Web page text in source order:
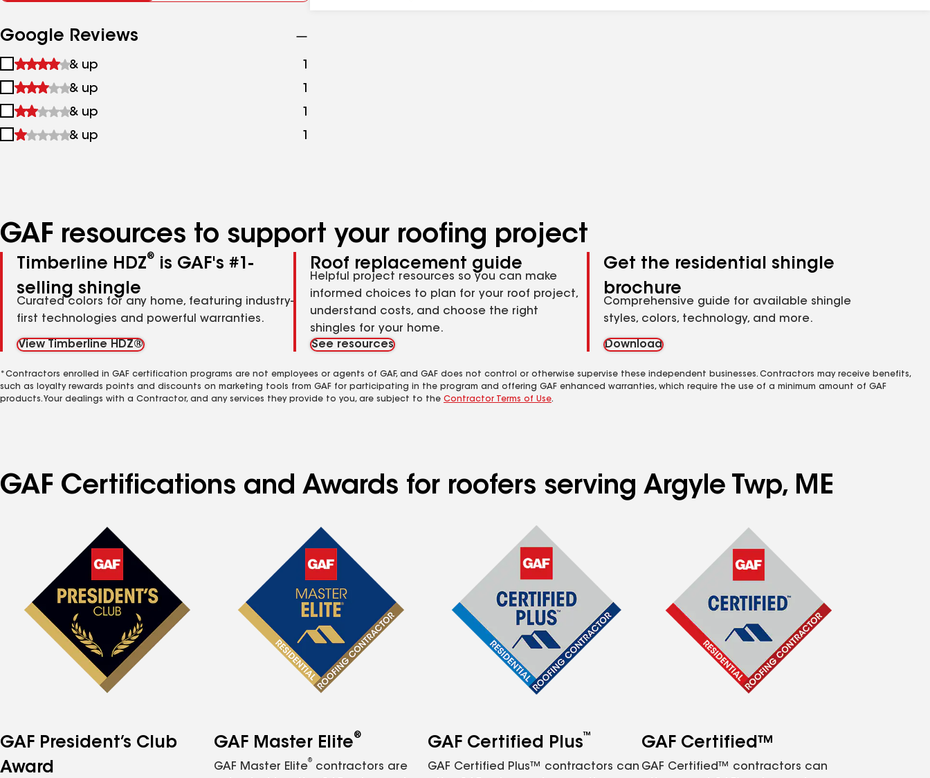
Google Reviews
1
&
up
& up 1
2
&
up
& up 1
3
&
& up 1
4
& up 1
GAF resources to support your roofing project
Timberline HDZ®
is GAF's #1-
selling shingle
Curated colors for any home, featuring industry-
first technologies and powerful warranties.
View Timberline HDZ®
Roof replacement guide
Helpful project resources so you can make
informed choices to plan for your roof project,
understand costs, and choose the right
shingles for your home.
See resources
Get the residential shingle
brochure
Comprehensive guide for available shingle
styles, colors, technology, and more.
Download
*Contractors enrolled in GAF certification programs are not employees or agents of GAF, and GAF does not control or otherwise supervise these independent businesses. Contractors may receive benefits,
such as loyalty rewards points and discounts on marketing tools from GAF for participating in the program and offering GAF enhanced warranties, which require the use of a minimum amount of GAF
products. Your dealings with a Contractor, and any services they provide to you, are subject to the Contractor Terms of Use.
GAF Certifications and Awards for roofers serving Argyle Twp, ME
GAF President’s Club
Award
GAF Master Elite®
GAF Master Elite
®
contractors are
GAF Certified Plus™
GAF Certified Plus™ contractors can
GAF Certified™
GAF Certified™ contractors can